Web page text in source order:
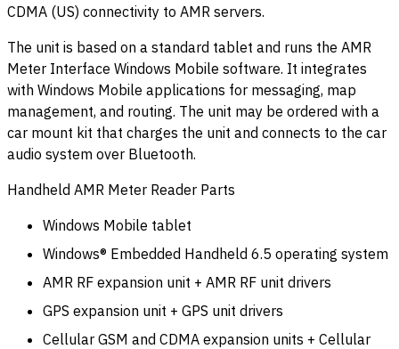
CDMA (US) connectivity to AMR servers.
The unit is based on a standard tablet and runs the AMR
Meter Interface Windows Mobile software. It integrates
with Windows Mobile applications for messaging, map
management, and routing. The unit may be ordered with a
car mount kit that charges the unit and connects to the car
audio system over Bluetooth.
Handheld AMR Meter Reader Parts
Windows Mobile tablet
Windows® Embedded Handheld 6.5 operating system
AMR RF expansion unit + AMR RF unit drivers
GPS expansion unit + GPS unit drivers
Cellular GSM and CDMA expansion units + Cellular